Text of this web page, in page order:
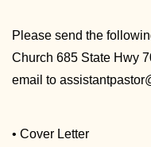
Please send the
Church 685 State Hwy
email to
• Cover Letter